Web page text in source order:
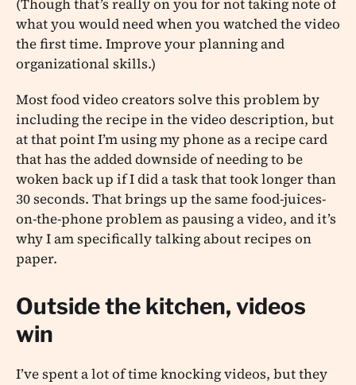
(Though that’s really on you for not taking note of
what you would need when you watched the video
the first time. Improve your planning and
organizational skills.)
Most food video creators solve this problem by
including the recipe in the video description, but
at that point I’m using my phone as a recipe card
that has the added downside of needing to be
woken back up if I did a task that took longer than
30 seconds. That brings up the same food-juices-
on-the-phone problem as pausing a video, and it’s
why I am specifically talking about recipes on
paper.
Outside the kitchen, videos
win
I’ve spent a lot of time knocking videos, but they